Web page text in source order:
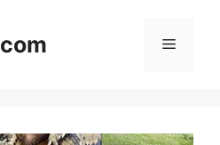
Menu